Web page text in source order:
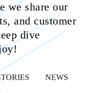
we share our
and customer
dive
NEWS